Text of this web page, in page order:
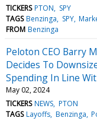
TICKERS PTON
SPY
TAGS Benzinga SPY
FROM Benzinga
Peloton CEO Barry
Decides To
Spending In Line
May 02, 2024
TICKERS NEWS PTON
TAGS Layoffs Benzinga